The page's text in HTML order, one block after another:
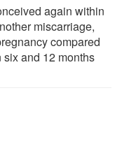
again within
miscarriage,
compared
and 12 months